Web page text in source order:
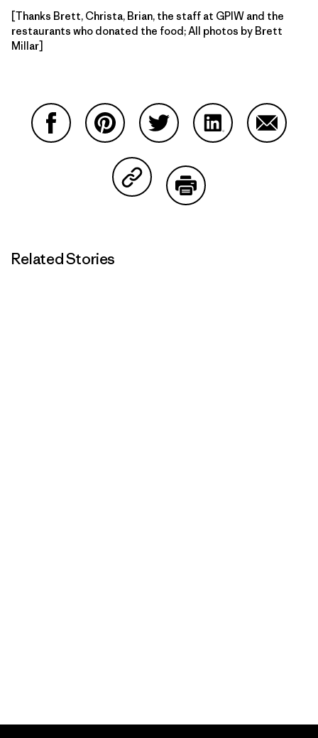
[Thanks Brett, Christa, Brian, the staff at GPIW and the
restaurants who donated the food; All photos by Brett
Millar]
Share on Copy Link
Related Stories